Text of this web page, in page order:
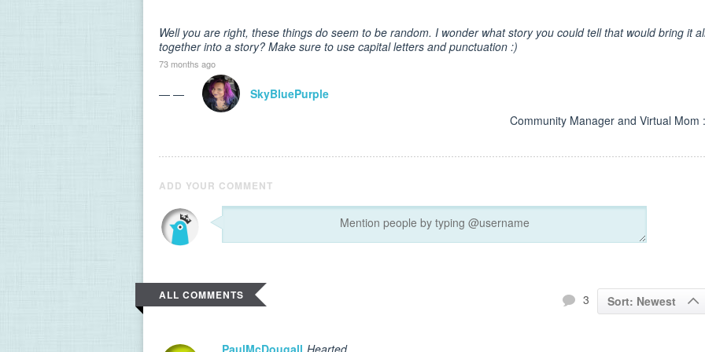
Well you are right, these things do seem to be random. I wonder what story you could tell that would bring it
together into a story? Make sure to use capital letters and punctuation :)
73 months ago
— —
SkyBluePurple
Community Manager and Virtual Mom
ADD YOUR COMMENT
ALL COMMENTS 3 Sort: Newest
PaulMcDougall Hearted.